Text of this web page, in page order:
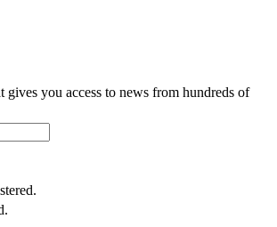
gives you access to news from hundreds of